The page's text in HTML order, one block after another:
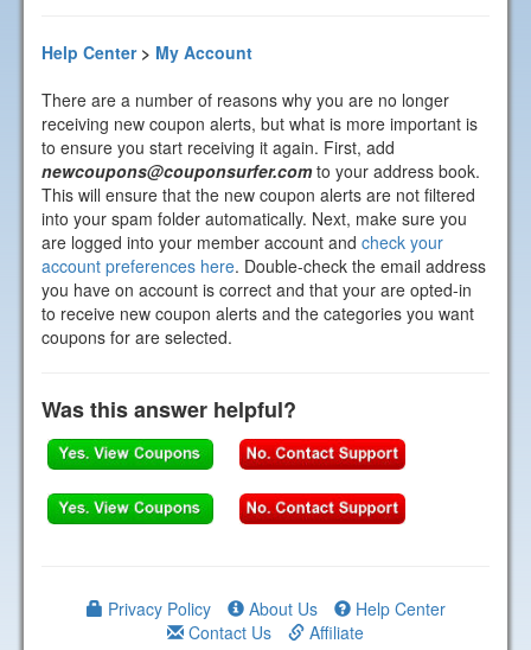
Help Center> My Account
There are a number of reasons why you are no longer
receiving new coupon alerts, but what is more important is
to ensure you start receiving it again. First, add
newcoupons@couponsurfer.comto your address book.
This will ensure that the new coupon alerts are not filtered
into your spam folder automatically. Next, make sure you
are logged into your member account and check your
account preferences here. Double-check the email address
you have on account is correct and that your are opted-in
to receive new coupon alerts and the categories you want
coupons for are selected.
Was this answer helpful?
Privacy Policy About Us
Help Center
Contact Us
Affiliate